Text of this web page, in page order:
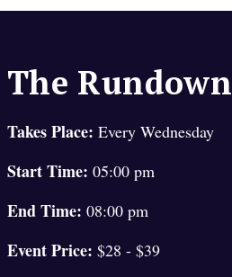
The Rundown
Takes Place: Every Wednesday
Start Time: 05:00 pm
End Time: 08:00 pm
Event Price: $28 - $39